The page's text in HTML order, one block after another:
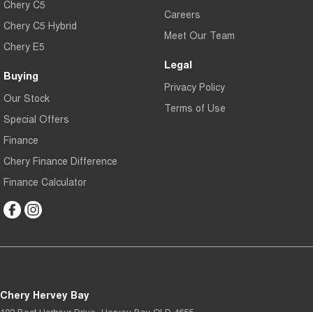
Chery C5
Chery C5 Hybrid
Chery E5
Buying
Our Stock
Special Offers
Finance
Chery Finance Difference
Finance Calculator
Careers
Meet Our Team
Legal
Privacy Policy
Terms of Use
Chery Hervey Bay